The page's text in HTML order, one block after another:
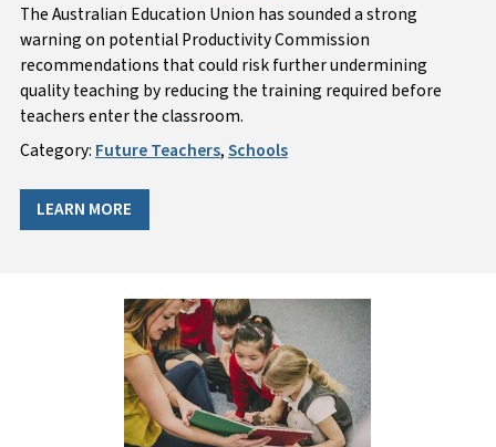
The Australian Education Union has sounded a strong
warning on potential Productivity Commission
recommendations that could risk further undermining
quality teaching by reducing the training required before
teachers enter the classroom.
Category: Future Teachers,Schools
LEARN MORE